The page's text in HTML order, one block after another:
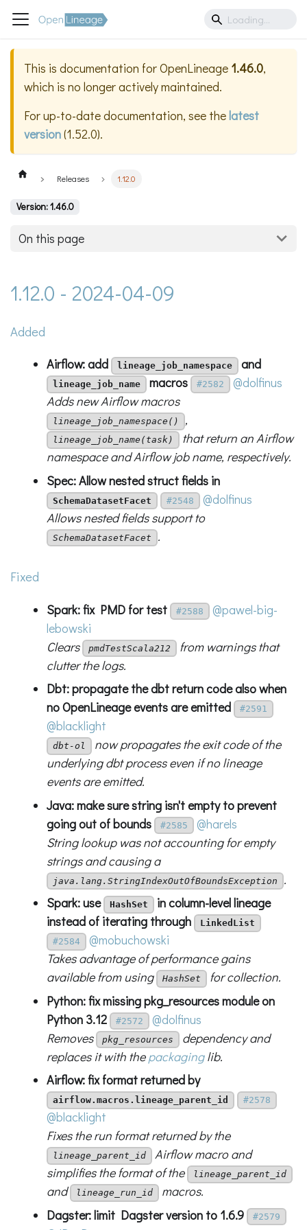
This is documentation forOpenLineage 1.46.0,
which is no longer actively maintained.
For up-to-date documentation, see thelatest
version(1.52.0).
Releases 1.12.0
Version: 1.46.0
On this page
1.12.0 - 2024-04-09
Added
Airflow: add lineage_job_namespace and
lineage_job_name macros #2582
@dolfinus
Adds new Airflow macros
lineage_job_namespace() ,
lineage_job_name(task)
that return an Airflow
namespace and Airflow job name, respectively.
Spec: Allow nested struct fields in
SchemaDatasetFacet #2548
@dolfinus
Allows nested fields support to
SchemaDatasetFacet .
Fixed
Spark: fix PMD for test #2588
@pawel-big-
lebowski
Clears
pmdTestScala212
from warnings that
clutter the logs.
Dbt: propagate the dbt return code also when
no OpenLineage events are emitted
#2591
@blacklight
dbt-ol
now propagates the exit code of the
underlying dbt process even if no lineage
events are emitted.
Java: make sure string isn't empty to prevent
going out of bounds
#2585
@harels
String lookup was not accounting for empty
strings and causing a
java.lang.StringIndexOutOfBoundsException
.
Spark: use
HashSet
in column-level lineage
instead of iterating through
LinkedList
#2584
@mobuchowski
Takes advantage of performance gains
available from using
HashSet
for collection.
Python: fix missing pkg_resources module on
Python 3.12
#2572
@dolfinus
Removes
pkg_resources
dependency and
replaces it with thepackaginglib.
Airflow: fix format returned by
airflow.macros.lineage_parent_id #2578
@blacklight
Fixes the run format returned by the
lineage_parent_id Airflow macro and
simplifies the format of the
lineage_parent_id
and lineage_run_id macros.
Dagster: limit Dagster version to 1.6.9
#2579